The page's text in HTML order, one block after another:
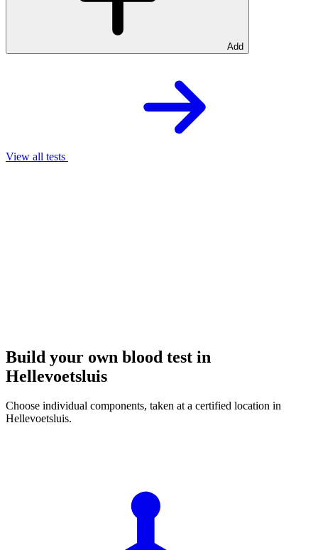
Add
View all tests
Build your own blood test in
Hellevoetsluis
Choose individual components, taken at a certified location in
Hellevoetsluis.